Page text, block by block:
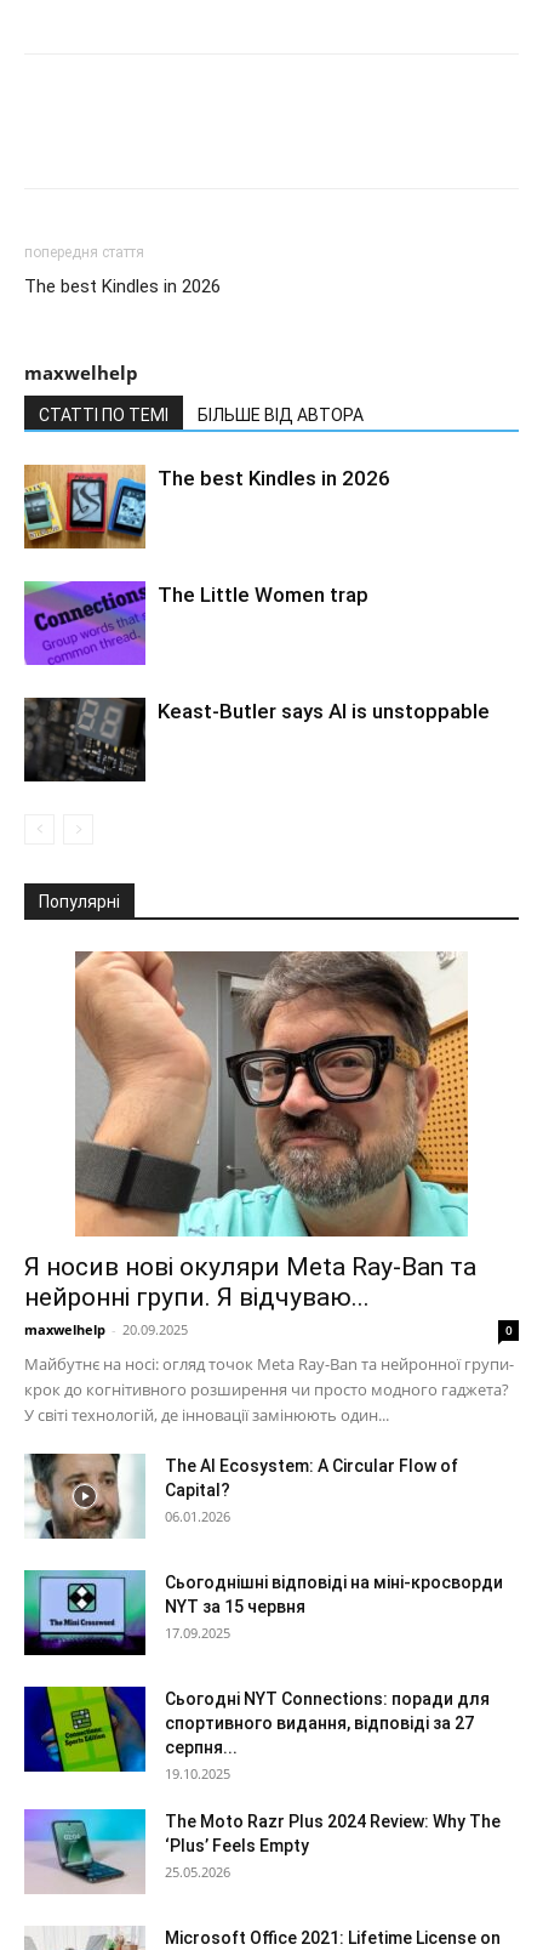
попередня стаття
The best Kindles in 2026
maxwelhelp
СТАТТІ ПО ТЕМІ БІЛЬШЕ ВІД АВТОРА
The best Kindles in 2026
The Little Women trap
Keast-Butler says AI is unstoppable
Популярні
Я носив нові окуляри Meta Ray-Ban та
нейронні групи. Я відчуваю...
maxwelhelp - 20.09.2025 0
Майбутнє на носі: огляд точок Meta Ray-Ban та нейронної групи-
крок до когнітивного розширення чи просто модного гаджета?
У світі технологій, де інновації замінюють один...
The AI Ecosystem: A Circular Flow of
Capital?
06.01.2026
Сьогоднішні відповіді на міні-кросворди
NYT за 15 червня
17.09.2025
Сьогодні NYT Connections: поради для
спортивного видання, відповіді за 27
серпня...
19.10.2025
The Moto Razr Plus 2024 Review: Why The
‘Plus’ Feels Empty
25.05.2026
Microsoft Office 2021: Lifetime License on